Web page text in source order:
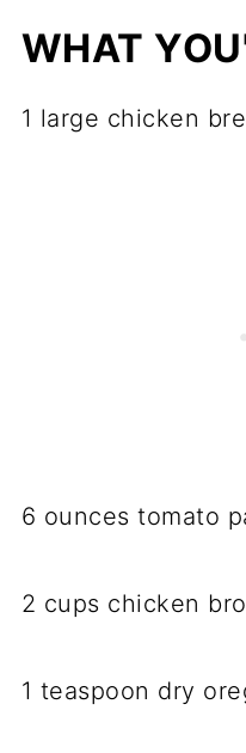
WHAT
1 large chicken
6 ounces tomato
2 cups chicken
1 teaspoon dry